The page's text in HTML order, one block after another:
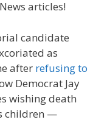
articles!
candidate
as
after refusing to
Democrat Jay
wishing death
children —